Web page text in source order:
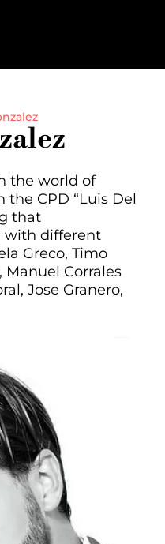
the world of
the CPD “Luis Del
that
with different
Greco, Timo
Manuel Corrales
Jose Granero,